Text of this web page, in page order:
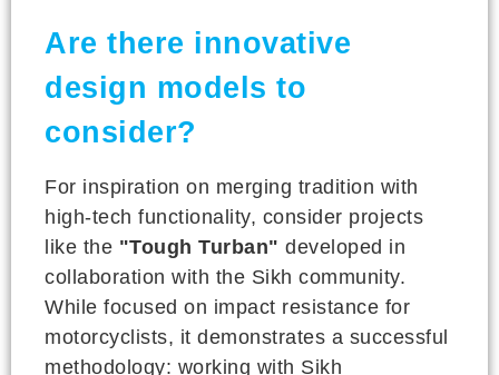
Are there innovative
design models to
consider?
For inspiration on merging tradition with
high-tech functionality, consider projects
like the "Tough Turban" developed in
collaboration with the Sikh community.
While focused on impact resistance for
motorcyclists, it demonstrates a successful
methodology: working with Sikh